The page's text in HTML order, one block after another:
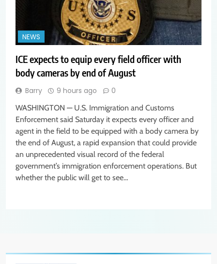
NEWS
ICE expects to equip every field officer with
body cameras by end of August
Barry 9 hours ago 0
WASHINGTON — U.S. Immigration and Customs
Enforcement said Saturday it expects every officer and
agent in the field to be equipped with a body camera by
the end of August, a rapid expansion that could provide
an unprecedented visual record of the federal
government’s immigration enforcement operations. But
whether the public will get to see…